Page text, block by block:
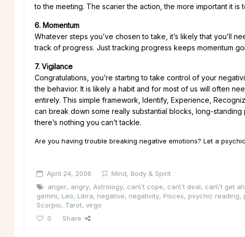
to the meeting. The scarier the action, the more important it is
6. Momentum
Whatever steps you’ve chosen to take, it’s likely that you’ll
track of progress. Just tracking progress keeps momentum
7. Vigilance
Congratulations, you’re starting to take control of your
the behavior. It is likely a habit and for most of us will often
entirely. This simple framework, Identify, Experience,
can break down some really substantial blocks, long-
there’s nothing you can’t tackle.
Are you having trouble breaking negative emotions? Let a
April 24, 2006
Mind, Body & Spirit
anger, angry, Astrology, can\'t cope, can\'t deal, can\'t get
gemini, Leo, Libra, negative, negativity, Pisces, psychic reading,
Scorpio, Tarot, virgo
0
Share